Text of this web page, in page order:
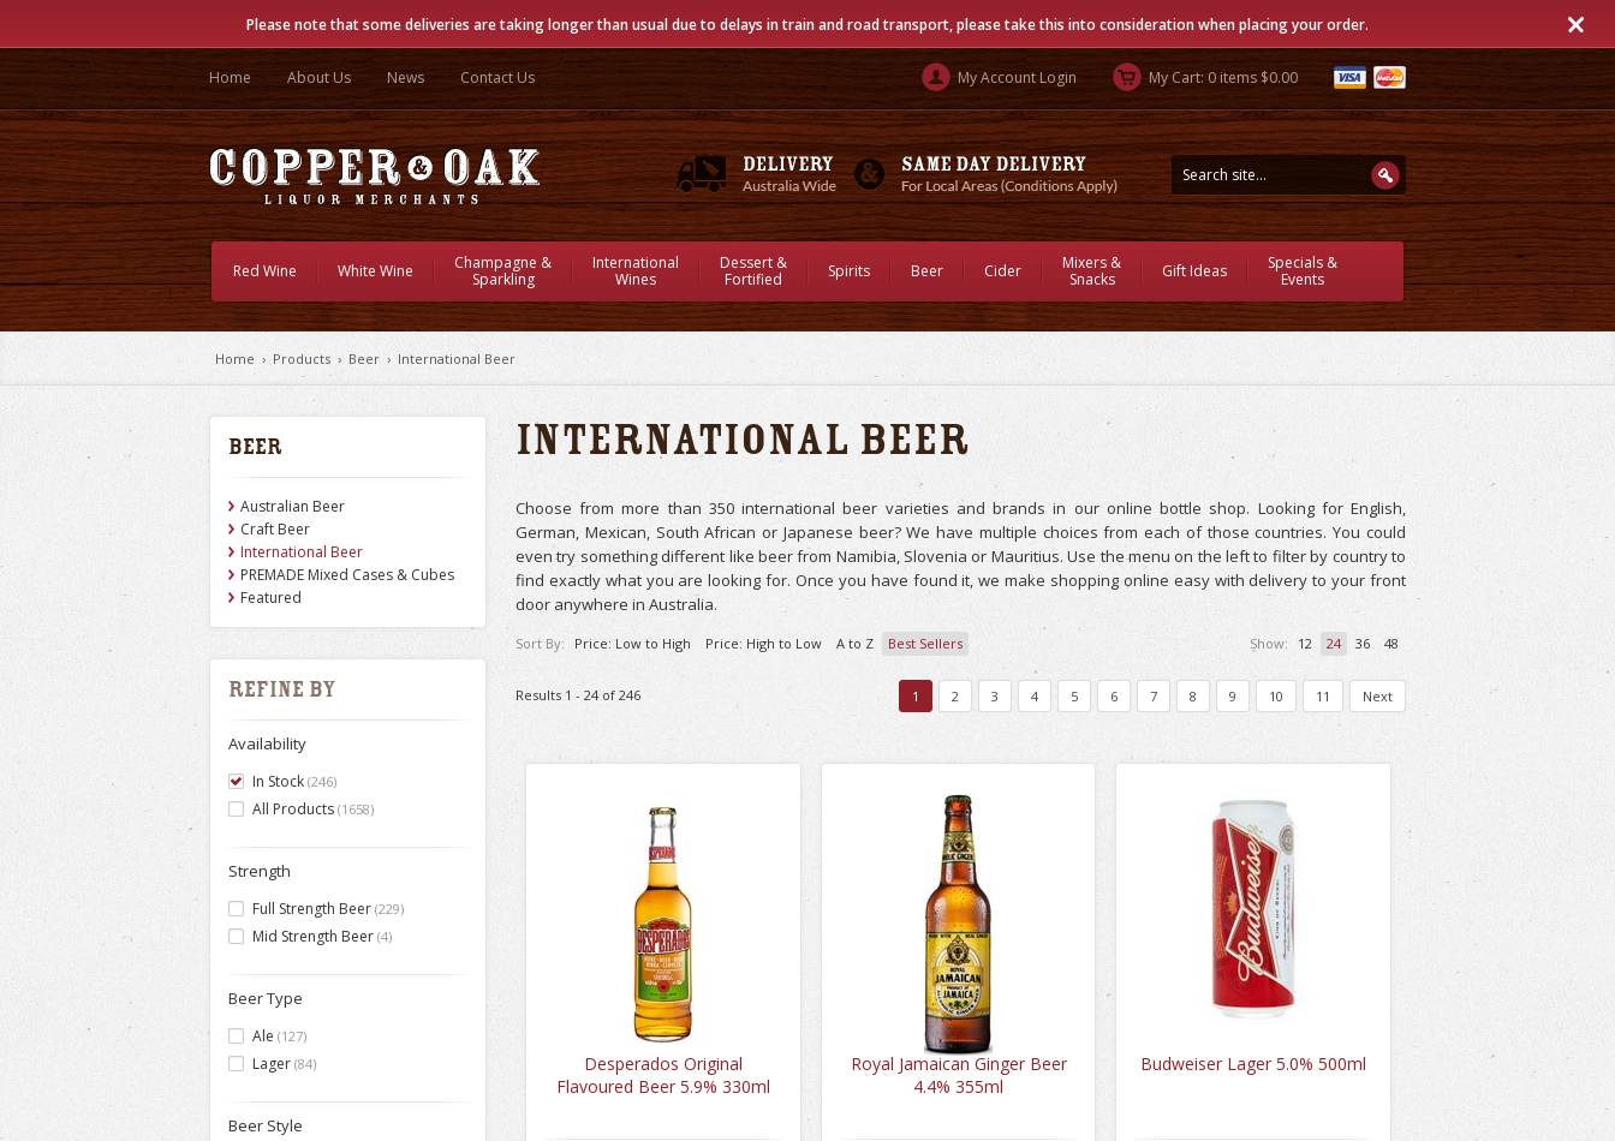
Please note that some deliveries are taking longer than usual due to delays in train and road transport, please take this into consideration when placing your order.
Home About Us News Contact Us My Account Login My Cart: 0 items $0.00
Red Wine White Wine
Champagne &
Sparkling
International
Wines
Dessert &
Fortified
Spirits Beer Cider
Mixers &
Snacks
Gift Ideas
Specials &
Events
Home › Products › Beer › International Beer
Beer
Australian Beer
Craft Beer
International Beer
PREMADE Mixed Cases & Cubes
Featured
Refine by
Availability
In Stock (246)
All Products (1658)
Strength
Full Strength Beer (229)
Mid Strength Beer (4)
Beer Type
Ale (127)
Lager (84)
Beer Style
International Beer
Choose from more than 350 international beer varieties and brands in our online bottle shop. Looking for English,
German, Mexican, South African or Japanese beer? We have multiple choices from each of those countries. You could
even try something different like beer from Namibia, Slovenia or Mauritius. Use the menu on the left to filter by country to
find exactly what you are looking for. Once you have found it, we make shopping online easy with delivery to your front
door anywhere in Australia.
Results 1 - 24 of 246
Show: 12 24 36 48
Sort By: Price: Low to High Price: High to Low A to Z Best Sellers
1 2 3 4 5 6 7 8 9 10 11 Next
Desperados Original
Flavoured Beer 5.9% 330ml
Royal Jamaican Ginger Beer
4.4% 355ml
Budweiser Lager 5.0% 500ml